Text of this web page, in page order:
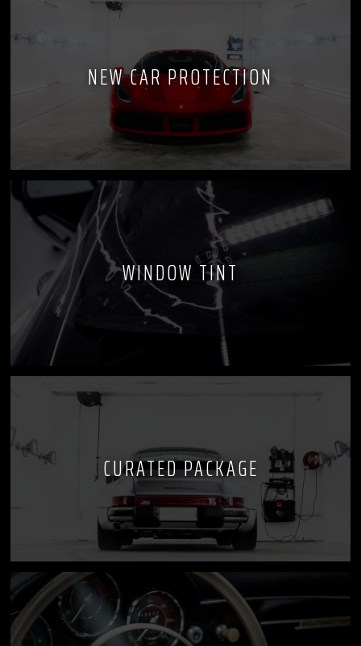
NEW CAR PROTECTION
WINDOW TINT
CURATED PACKAGE